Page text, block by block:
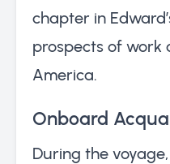
chapter in
prospects of work
America.
Onboard
During the